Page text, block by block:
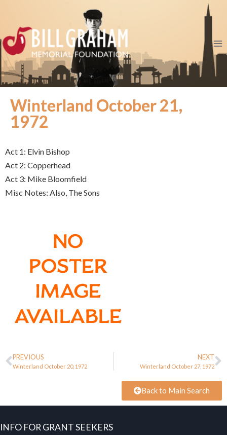
Winterland October 21,
1972
Act 1: Elvin Bishop
Act 2: Copperhead
Act 3: Mike Bloomfield
Misc Notes: Also, The Sons
PREVIOUS
Winterland October 20, 1972
NEXT
Winterland October 27, 1972
Back to Main Search
INFO FOR GRANT SEEKERS